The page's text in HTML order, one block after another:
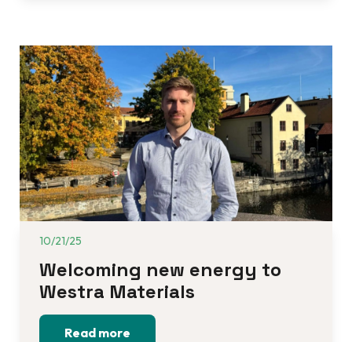
10/21/25
Welcoming new energy to
Westra Materials
Read more